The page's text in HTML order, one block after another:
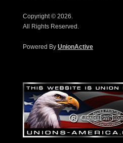
Copyright © 2026.
All Rights Reserved.
Powered By UnionActive